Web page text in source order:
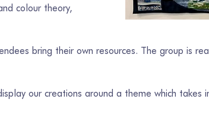
colour theory,
bring their own resources. The group is
our creations around a theme which takes